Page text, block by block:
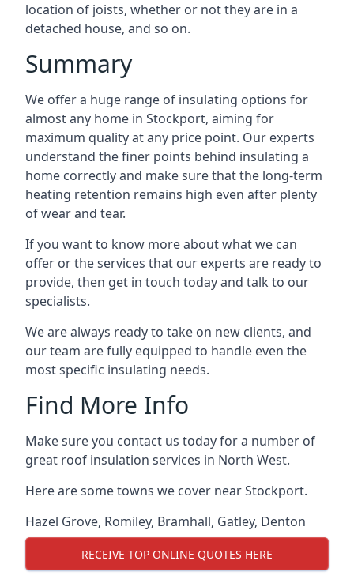
location of joists, whether or not they are in a
detached house, and so on.
Summary
We offer a huge range of insulating options for
almost any home in Stockport, aiming for
maximum quality at any price point. Our experts
understand the finer points behind insulating a
home correctly and make sure that the long-term
heating retention remains high even after plenty
of wear and tear.
If you want to know more about what we can
offer or the services that our experts are ready to
provide, then get in touch today and talk to our
specialists.
We are always ready to take on new clients, and
our team are fully equipped to handle even the
most specific insulating needs.
Find More Info
Make sure you contact us today for a number of
great roof insulation services in North West.
Here are some towns we cover near Stockport.
Hazel Grove, Romiley, Bramhall, Gatley, Denton
RECEIVE TOP ONLINE QUOTES HERE